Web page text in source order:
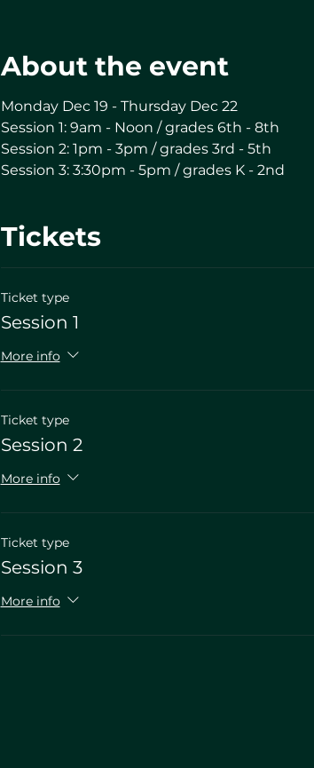
About the event
Monday Dec 19 - Thursday Dec 22
Session 1: 9am - Noon / grades 6th - 8th
Session 2: 1pm - 3pm / grades 3rd - 5th
Session 3: 3:30pm - 5pm / grades K - 2nd
Tickets
Ticket type
Session 1
More info
Ticket type
Session 2
More info
Ticket type
Session 3
More info